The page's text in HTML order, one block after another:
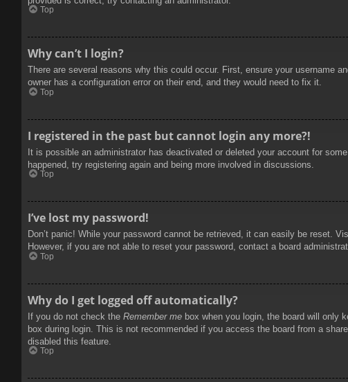
Top
Why can’t I login?
There are several reasons why this could occur. First, ensure your username
owner has a configuration error on their end, and they would need to fix it.
Top
I registered in the past but cannot login any more?!
It is possible an administrator has deactivated or deleted your account for
happened, try registering again and being more involved in discussions.
Top
I’ve lost my password!
Don’t panic! While your password cannot be retrieved, it can easily be reset.
However, if you are not able to reset your password, contact a board
Top
Why do I get logged off automatically?
If you do not check the Remember me box when you login, the board will only
box during login. This is not recommended if you access the board from a
disabled this feature.
Top